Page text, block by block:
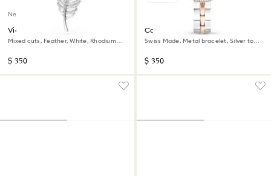
New
Vienna brooch
Mixed cuts, Feather, White, Rhodium
$ 350
Cosmopolitan watch
Swiss Made, Metal bracelet, Silver tone,
$ 350